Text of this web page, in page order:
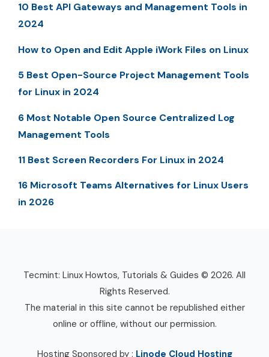
10 Best API Gateways and Management Tools in
2024
How to Open and Edit Apple iWork Files on Linux
5 Best Open-Source Project Management Tools
for Linux in 2024
6 Most Notable Open Source Centralized Log
Management Tools
11 Best Screen Recorders For Linux in 2024
16 Microsoft Teams Alternatives for Linux Users
in 2026
Tecmint: Linux Howtos, Tutorials & Guides © 2026. All
Rights Reserved.
The material in this site cannot be republished either
online or offline, without our permission.
Hosting Sponsored by : Linode Cloud Hosting